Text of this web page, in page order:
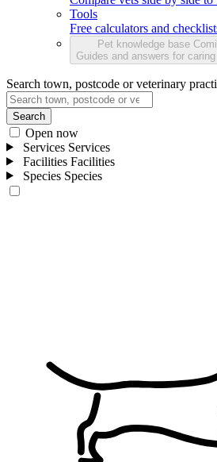
Tools
Free calculators and
Pet knowledge base
Guides and answers for
Search town, postcode or veterinary
Search
Open now
Services Services
Facilities Facilities
Species Species